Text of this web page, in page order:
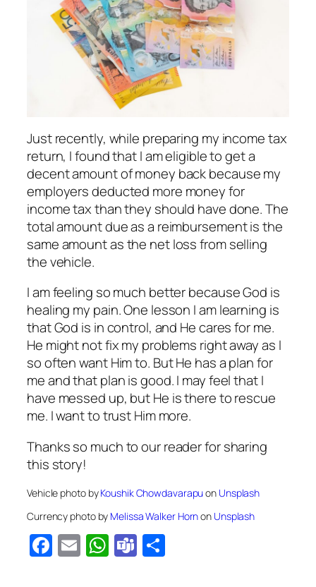
Just recently, while preparing my income tax
return, I found that I am eligible to get a
decent amount of money back because my
employers deducted more money for
income tax than they should have done. The
total amount due as a reimbursement is the
same amount as the net loss from selling
the vehicle.
I am feeling so much better because God is
healing my pain. One lesson I am learning is
that God is in control, and He cares for me.
He might not fix my problems right away as I
so often want Him to. But He has a plan for
me and that plan is good. I may feel that I
have messed up, but He is there to rescue
me. I want to trust Him more.
Thanks so much to our reader for sharing
this story!
Vehicle photo byKoushik Chowdavarapuon Unsplash
Currency photo by Melissa Walker Hornon Unsplash
Facebook
EmailWhatsApp
Teams